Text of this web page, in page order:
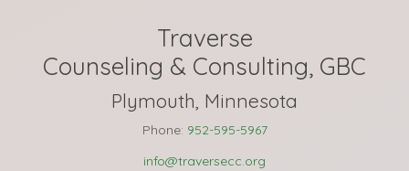
Traverse
Counseling & Consulting, GBC
Plymouth, Minnesota
Phone: 952-595-5967
info@traversecc.org